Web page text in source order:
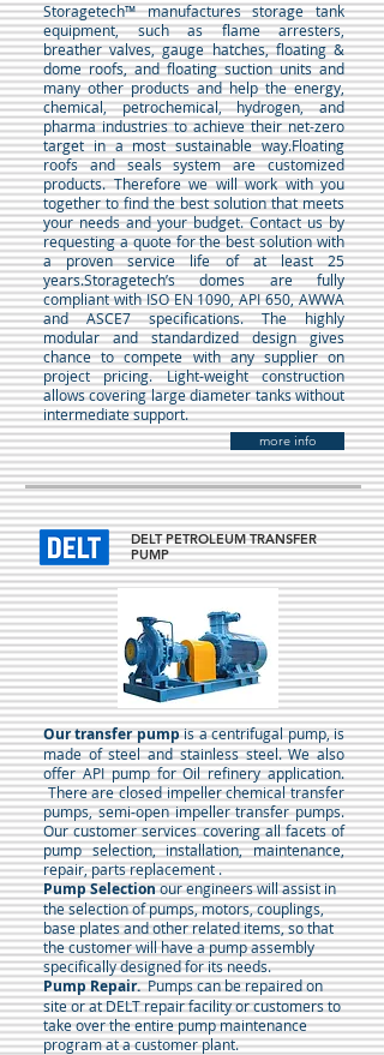
Storagetech™ manufactures storage tank
equipment, such as flame arresters,
breather valves, gauge hatches, floating &
dome roofs, and floating suction units and
many other products and help the energy,
chemical, petrochemical, hydrogen, and
pharma industries to achieve their net-zero
target in a most sustainable way.Floating
roofs and seals system are customized
products. Therefore we will work with you
together to find the best solution that meets
your needs and your budget. Contact us by
requesting a quote for the best solution with
a proven service life of at least 25
years.Storagetech’s domes are fully
compliant with ISO EN 1090, API 650, AWWA
and ASCE7 specifications. The highly
modular and standardized design gives
chance to compete with any supplier on
project pricing. Light-weight construction
allows covering large diameter tanks without
intermediate support.
more info
DELT PETROLEUM TRANSFER
PUMP
Our transfer pumpis a centrifugal pump, is
made of steel and stainless steel. We also
offer API pump for Oil refinery application.
There are closed impeller chemical transfer
pumps, semi-open impeller transfer pumps.
Our customer services covering all facets of
pump selection, installation, maintenance,
repair, parts replacement .
Pump Selectionour engineers will assist in
the selection of pumps, motors, couplings,
base plates and other related items, so that
the customer will have a pump assembly
specifically designed for its needs.
Pump Repair.Pumps can be repaired on
site or at DELT repair facility or customers to
take over the entire pump maintenance
program at a customer plant.